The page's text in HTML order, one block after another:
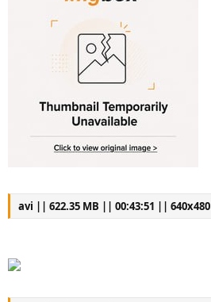
avi || 622.35 MB || 00:43:51 || 640x480